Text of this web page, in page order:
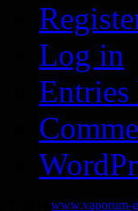
Log in
Entries
www.vaporum-